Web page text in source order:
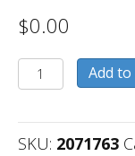
$0.00
2071763
quantity
Add
SKU: 2071763